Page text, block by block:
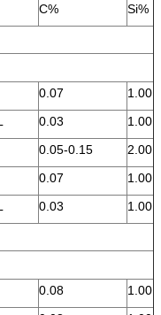
C% Si%
0.07
1.00
0.03
1.00
0.05-0.15
2.00
0.07
1.00
0.03 1.00
0.08
1.00